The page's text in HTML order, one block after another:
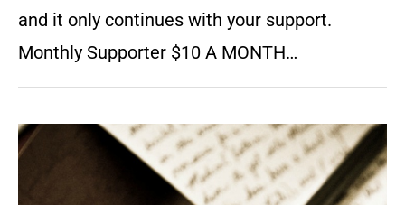
and it only continues with your support.
Monthly Supporter $10 A MONTH…